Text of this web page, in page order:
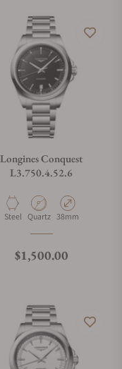
Longines Conquest
L3.750.4.52.6
Material
Steel Movement Type
Quartz Case Diameter
38mm
Regular price
$1,500.00